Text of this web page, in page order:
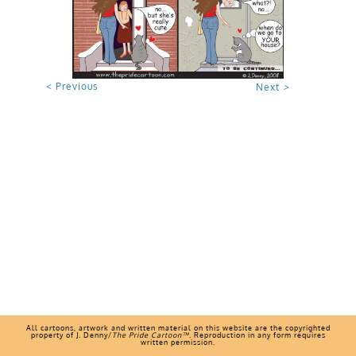
< Previous Next >
All cartoons, artwork and written material on this website are the copyrighted
property of J. Denny/The Pride Cartoon™. Reproduction in any form requires
written permission.